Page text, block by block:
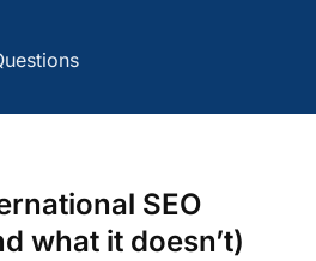
SEO
what it doesn’t)